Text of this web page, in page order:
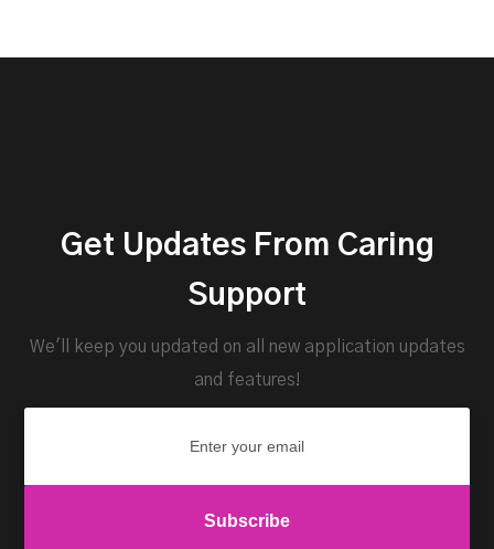
Get Updates From Caring
Support
We'll keep you updated on all new application updates
and features!